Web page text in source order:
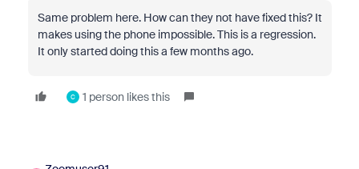
Same problem here. How can they not have fixed this? It
makes using the phone impossible. This is a regression.
It only started doing this a few months ago.
C 1 person likes this